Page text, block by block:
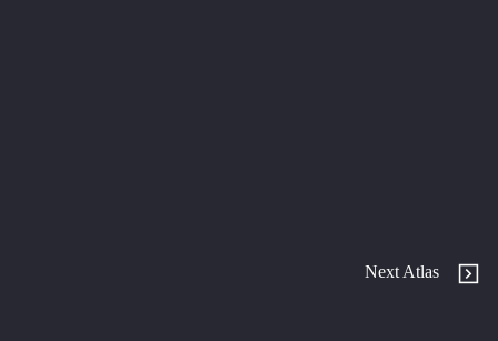
Next Atlas